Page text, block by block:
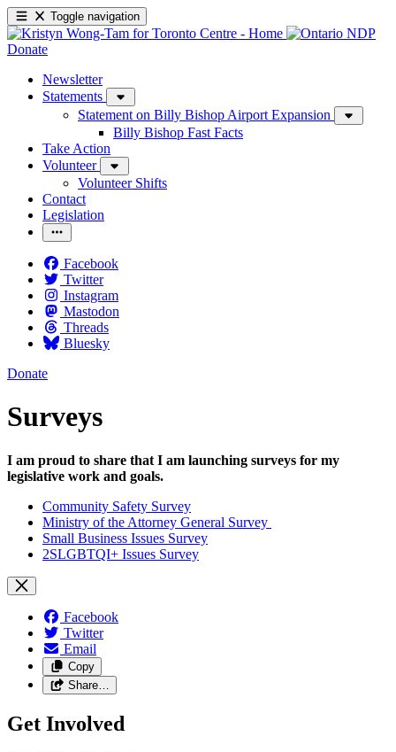
Toggle navigation
Donate
Newsletter
Statements
Statement on Billy Bishop Airport Expansion
Billy Bishop Fast Facts
Take Action
Volunteer
Volunteer Shifts
Contact
Legislation
Facebook
Twitter
Instagram
Mastodon
Threads
Bluesky
Donate
Surveys
I am proud to share that I am launching surveys for my
legislative work and goals.
Community Safety Survey
Ministry of the Attorney General Survey
Small Business Issues Survey
2SLGBTQI+ Issues Survey
Facebook
Twitter
Email
Copy
Share…
Get Involved